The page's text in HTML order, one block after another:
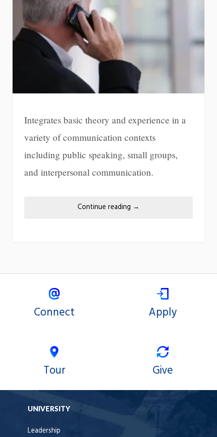
Integrates basic theory and experience in a
variety of communication contexts
including public speaking, small groups,
and interpersonal communication.
Continue reading →
Connect Apply
Tour Give
UNIVERSITY
Leadership